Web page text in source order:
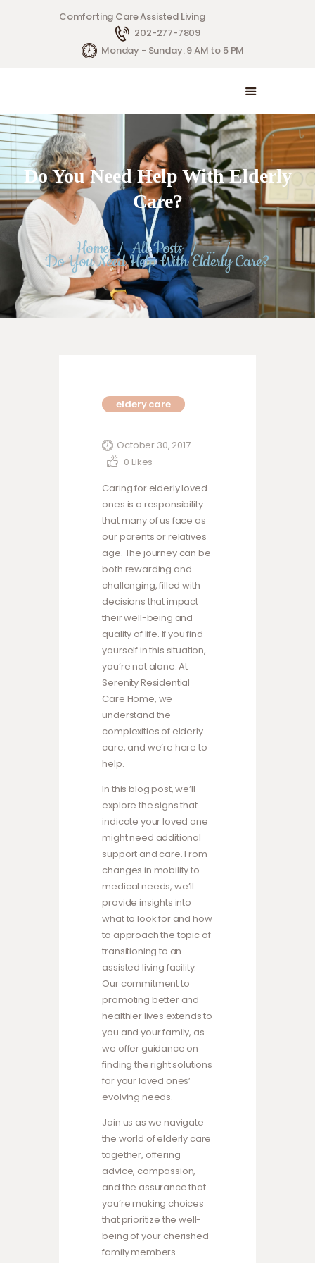
Comforting Care Assisted Living
202-277-7809
Monday - Sunday: 9 AM to 5 PM
Do You Need Help With Elderly
Care?
Home All Posts ...
Do You Need Help With Elderly Care?
HOME
eldery care
October 30, 2017
0 Likes
Caring for elderly loved
ones is a responsibility
that many of us face as
our parents or relatives
age. The journey can be
both rewarding and
challenging, filled with
decisions that impact
their well-being and
quality of life. If you find
yourself in this situation,
you’re not alone. At
Serenity Residential
Care Home, we
understand the
complexities of elderly
care, and we’re here to
help.
In this blog post, we’ll
explore the signs that
indicate your loved one
might need additional
support and care. From
changes in mobility to
medical needs, we’ll
provide insights into
what to look for and how
to approach the topic of
transitioning to an
assisted living facility.
Our commitment to
promoting better and
healthier lives extends to
you and your family, as
we offer guidance on
finding the right solutions
for your loved ones’
evolving needs.
Join us as we navigate
the world of elderly care
together, offering
advice, compassion,
and the assurance that
you’re making choices
that prioritize the well-
being of your cherished
family members.